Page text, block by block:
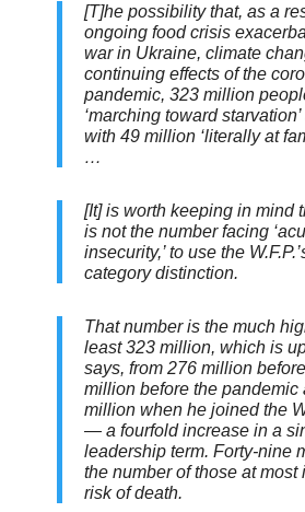
[T]he possibility that, as a
ongoing food crisis
war in Ukraine, climate
continuing effects of the
pandemic, 323 million
‘marching toward
with 49 million ‘literally at
…
[It] is worth keeping in mind
is not the number facing
insecurity,’ to use the
category distinction.
That number is the much
least 323 million, which is
says, from 276 million
million before the pandemic
million when he joined the
— a fourfold increase in a
leadership term. Forty-nine
the number of those at most
risk of death.